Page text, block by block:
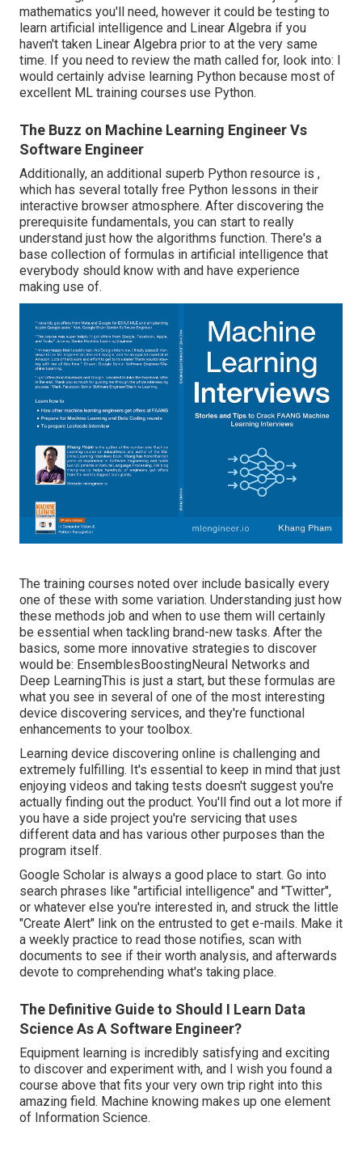
mathematics you'll need, however it could be testing to
learn artificial intelligence and Linear Algebra if you
haven't taken Linear Algebra prior to at the very same
time. If you need to review the math called for, look into: I
would certainly advise learning Python because most of
excellent ML training courses use Python.
The Buzz on Machine Learning Engineer Vs
Software Engineer
Additionally, an additional superb Python resource is ,
which has several totally free Python lessons in their
interactive browser atmosphere. After discovering the
prerequisite fundamentals, you can start to really
understand just how the algorithms function. There's a
base collection of formulas in artificial intelligence that
everybody should know with and have experience
making use of.
The training courses noted over include basically every
one of these with some variation. Understanding just how
these methods job and when to use them will certainly
be essential when tackling brand-new tasks. After the
basics, some more innovative strategies to discover
would be: EnsemblesBoostingNeural Networks and
Deep LearningThis is just a start, but these formulas are
what you see in several of one of the most interesting
device discovering services, and they're functional
enhancements to your toolbox.
Learning device discovering online is challenging and
extremely fulfilling. It's essential to keep in mind that just
enjoying videos and taking tests doesn't suggest you're
actually finding out the product. You'll find out a lot more if
you have a side project you're servicing that uses
different data and has various other purposes than the
program itself.
Google Scholar is always a good place to start. Go into
search phrases like "artificial intelligence" and "Twitter",
or whatever else you're interested in, and struck the little
"Create Alert" link on the entrusted to get e-mails. Make it
a weekly practice to read those notifies, scan with
documents to see if their worth analysis, and afterwards
devote to comprehending what's taking place.
The Definitive Guide to Should I Learn Data
Science As A Software Engineer?
Equipment learning is incredibly satisfying and exciting
to discover and experiment with, and I wish you found a
course above that fits your very own trip right into this
amazing field. Machine knowing makes up one element
of Information Science.